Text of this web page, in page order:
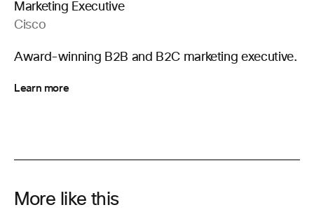
Marketing Executive
Cisco
Award-winning B2B and B2C marketing executive.
Learn more
More like this